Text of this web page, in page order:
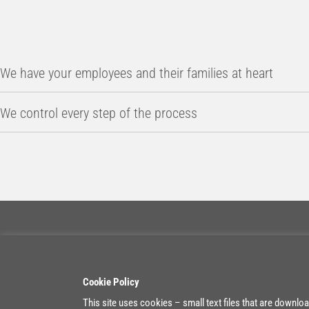
We have your employees and their families at heart
We control every step of the process
info@boxx-expat.com
3930 Achel
Cookie Policy
This site uses cookies – small text files that are